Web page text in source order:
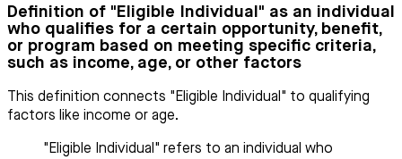
Definition of "Eligible Individual" as an individual
who qualifies for a certain opportunity, benefit,
or program based on meeting specific criteria,
such as income, age, or other factors
This definition connects "Eligible Individual" to qualifying
factors like income or age.
"Eligible Individual" refers to an individual who